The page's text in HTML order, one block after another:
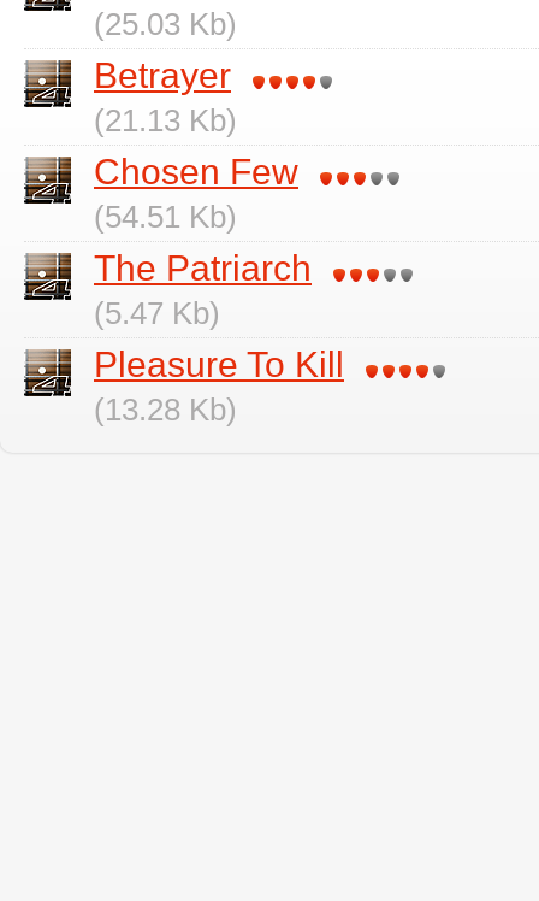
(25.03 Kb)
Betrayer
(21.13 Kb)
Chosen Few
(54.51 Kb)
The Patriarch
(5.47 Kb)
Pleasure To Kill
(13.28 Kb)